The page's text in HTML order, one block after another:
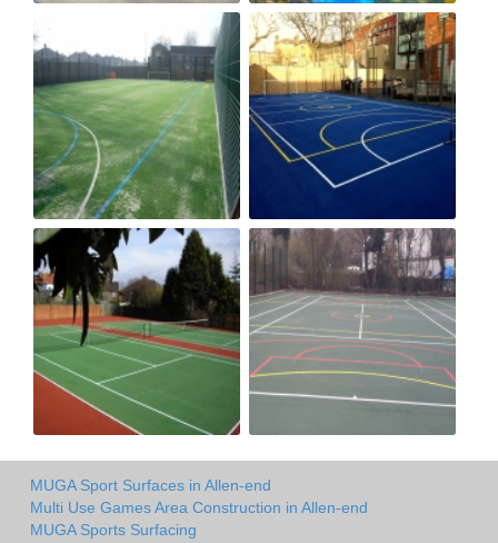
MUGA Sport Surfaces in Allen-end
Multi Use Games Area Construction in Allen-end
MUGA Sports Surfacing